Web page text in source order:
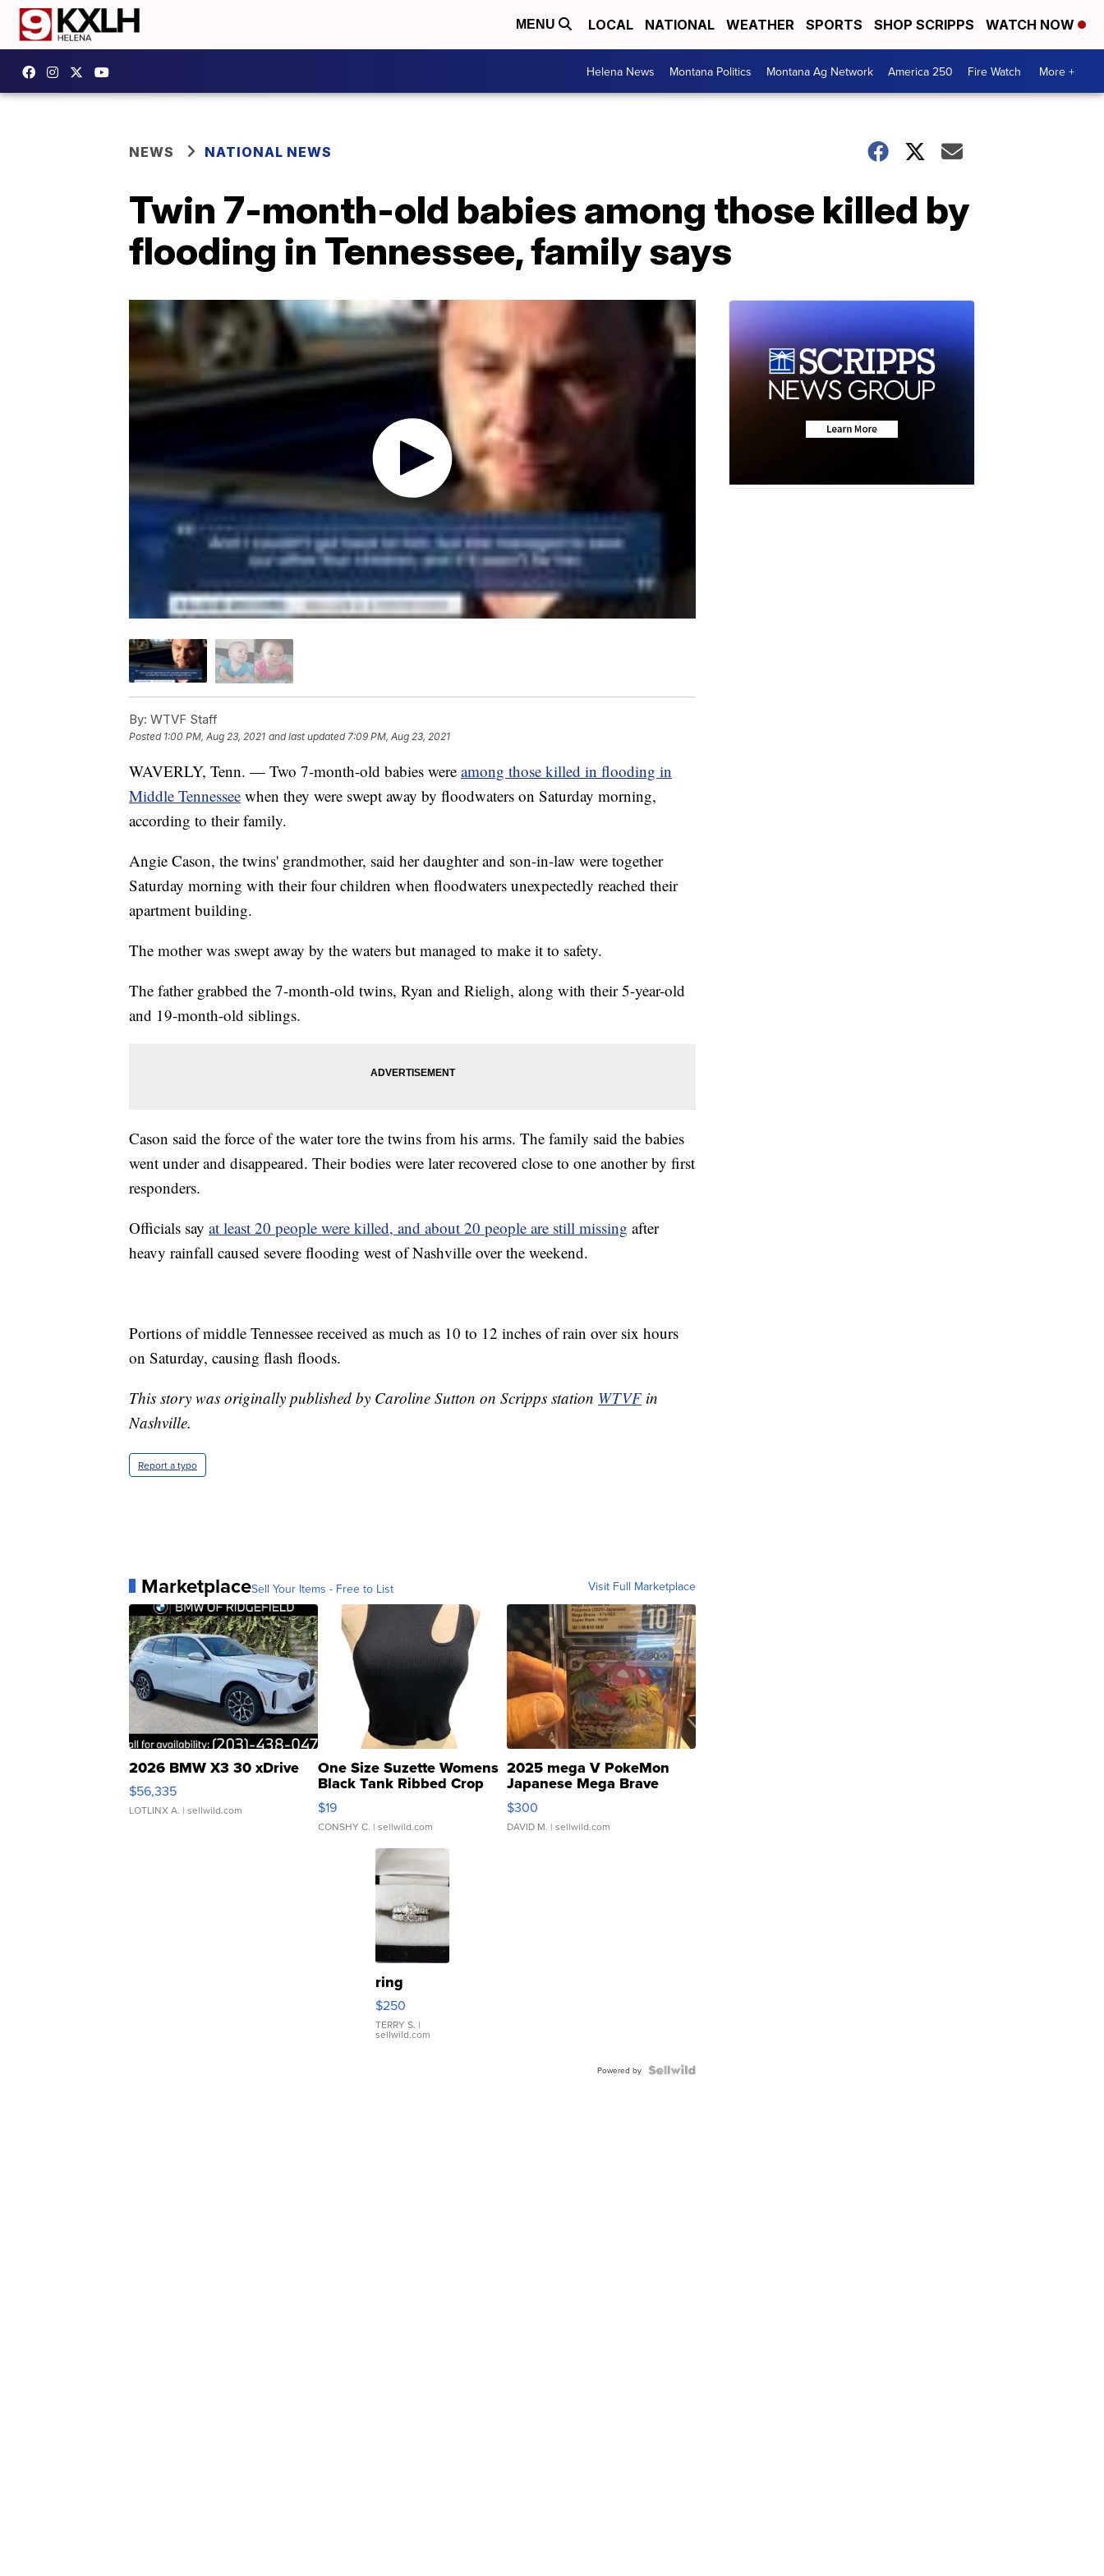
MENU LOCAL NATIONAL WEATHER SPORTS SHOP SCRIPPS WATCH NOW
Helena News Montana Politics Montana Ag Network America 250 Fire Watch More +
NEWS NATIONAL NEWS
Twin 7-month-old babies among those killed by
flooding in Tennessee, family says
By: WTVF Staff
Posted 1:00 PM, Aug 23, 2021 and last updated 7:09 PM, Aug 23, 2021
WAVERLY, Tenn. — Two 7-month-old babies were among those killed in flooding in
Middle Tennessee when they were swept away by floodwaters on Saturday morning,
according to their family.
Angie Cason, the twins' grandmother, said her daughter and son-in-law were together
Saturday morning with their four children when floodwaters unexpectedly reached their
apartment building.
The mother was swept away by the waters but managed to make it to safety.
The father grabbed the 7-month-old twins, Ryan and Rieligh, along with their 5-year-old
and 19-month-old siblings.
Cason said the force of the water tore the twins from his arms. The family said the babies
went under and disappeared. Their bodies were later recovered close to one another by first
responders.
Officials say at least 20 people were killed, and about 20 people are still missing after
heavy rainfall caused severe flooding west of Nashville over the weekend.
Portions of middle Tennessee received as much as 10 to 12 inches of rain over six hours
on Saturday, causing flash floods.
This story was originally published by Caroline Sutton on Scripps station WTVFin
Nashville.
Report a typo
MarketplaceSell Your Items - Free to List Visit Full Marketplace
2026 BMW X3 30 xDrive
$56,335
LOTLINX A. | sellwild.com
One Size Suzette Womens
Black Tank Ribbed Crop
Asymmetrical ...
$19
CONSHY C. | sellwild.com
2025 mega V PokeMon
Japanese Mega Brave
076/063 Super Rare H...
$300
DAVID M. | sellwild.com
ring
$250
TERRY S. |
sellwild.com
Powered by